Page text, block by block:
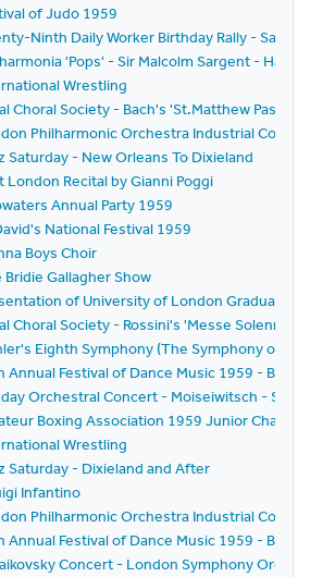
of Judo 1959
Ninth Daily Worker Birthday Rally - Sack
'Pops' - Sir Malcolm Sargent -
Wrestling
Choral Society - Bach's 'St.Matthew Passion'
Philharmonic Orchestra Industrial
Saturday - New Orleans To Dixieland
London Recital by Gianni Poggi
Annual Party 1959
National Festival 1959
Boys Choir
Gallagher Show
of University of London Graduates
Choral Society - Rossini's 'Messe
Eighth Symphony (The Symphony of A
Annual Festival of Dance Music 1959 - BBC
Orchestral Concert - Moiseiwitsch - Sir
Boxing Association 1959 Junior
Wrestling
Saturday - Dixieland and After
Infantino
Philharmonic Orchestra Industrial
Annual Festival of Dance Music 1959 - BBC
Concert - London Symphony